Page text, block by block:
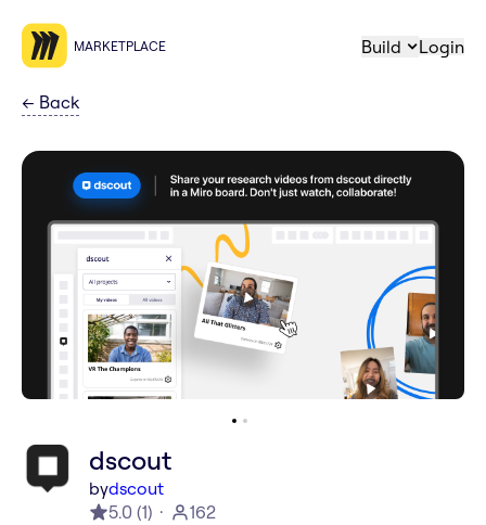
MARKETPLACE Build Login
← Back
dscout
bydscout
5.0 (1)
162